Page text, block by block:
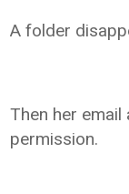
A folder
Then her
permission.